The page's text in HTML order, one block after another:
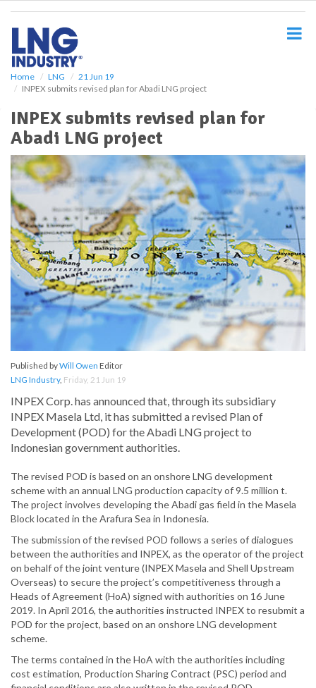
Home LNG
21 Jun 19
INPEX submits revised plan for Abadi LNG project
INPEX submits revised plan for
Abadi LNG project
Published byWill Owen Editor
LNG Industry, Friday, 21 Jun 19
INPEX Corp. has announced that, through its subsidiary
INPEX Masela Ltd, it has submitted a revised Plan of
Development (POD) for the Abadi LNG project to
Indonesian government authorities.
The revised POD is based on an onshore LNG development
scheme with an annual LNG production capacity of 9.5 million t.
The project involves developing the Abadi gas field in the Masela
Block located in the Arafura Sea in Indonesia.
The submission of the revised POD follows a series of dialogues
between the authorities and INPEX, as the operator of the project
on behalf of the joint venture (INPEX Masela and Shell Upstream
Overseas) to secure the project’s competitiveness through a
Heads of Agreement (HoA) signed with authorities on 16 June
2019. In April 2016, the authorities instructed INPEX to resubmit a
POD for the project, based on an onshore LNG development
scheme.
The terms contained in the HoA with the authorities including
cost estimation, Production Sharing Contract (PSC) period and